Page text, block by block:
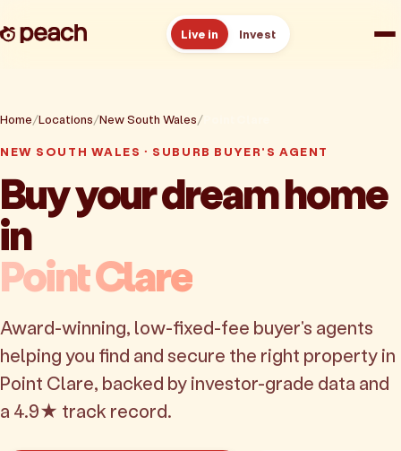
Live in Invest
Reviews
Resources
About
Home Locations New South Wales
NEW SOUTH WALES · SUBURB BUYER'S AGENT
Buy your dream home
in
Point Clare
Award-winning, low-fixed-fee buyer's agents
helping you find and secure the right property in
Point Clare, backed by investor-grade data and
a 4.9★ track record.